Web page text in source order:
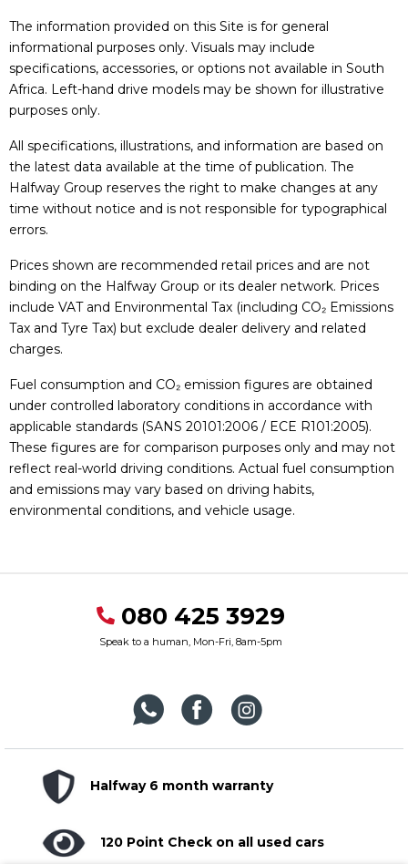
The information provided on this Site is for general
informational purposes only. Visuals may include
specifications, accessories, or options not available in South
Africa. Left-hand drive models may be shown for illustrative
purposes only.
All specifications, illustrations, and information are based on
the latest data available at the time of publication. The
Halfway Group reserves the right to make changes at any
time without notice and is not responsible for typographical
errors.
Prices shown are recommended retail prices and are not
binding on the Halfway Group or its dealer network. Prices
include VAT and Environmental Tax (including CO₂ Emissions
Tax and Tyre Tax) but exclude dealer delivery and related
charges.
Fuel consumption and CO₂ emission figures are obtained
under controlled laboratory conditions in accordance with
applicable standards (SANS 20101:2006 / ECE R101:2005).
These figures are for comparison purposes only and may not
reflect real-world driving conditions. Actual fuel consumption
and emissions may vary based on driving habits,
environmental conditions, and vehicle usage.
080 425 3929
Speak to a human, Mon-Fri, 8am-5pm
Halfway 6 month warranty
120 Point Check on all used cars